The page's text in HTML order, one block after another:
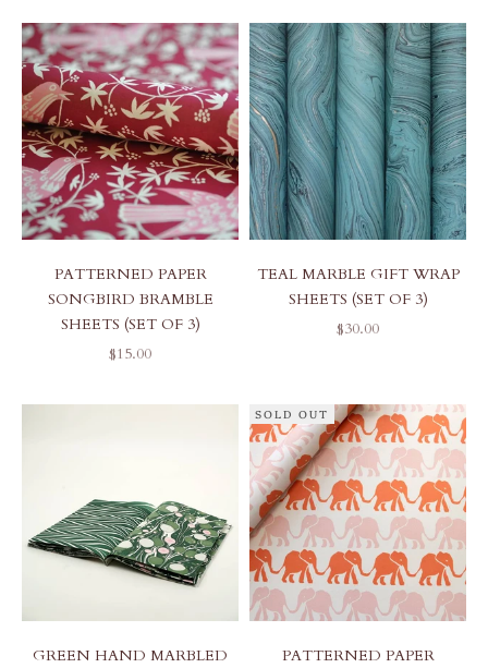
PATTERNED PAPER
SONGBIRD BRAMBLE
SHEETS (SET OF 3)
SALE PRICE
$15.00
TEAL MARBLE GIFT WRAP
SHEETS (SET OF 3)
SALE PRICE
$30.00
GREEN HAND MARBLED
SOLD OUT
PATTERNED PAPER